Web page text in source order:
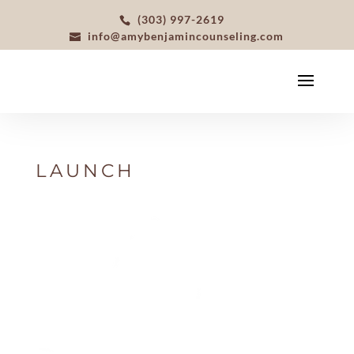
(303) 997-2619
info@amybenjamincounseling.com
LAUNCH